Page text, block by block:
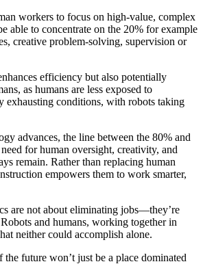
workers to focus on high-value, complex
able to concentrate on the 20% for example
creative problem-solving, supervision or
efficiency but also potentially
as humans are less exposed to
exhausting conditions, with robots taking
advances, the line between the 80% and
for human oversight, creativity, and
remain. Rather than replacing human
empowers them to work smarter,
are not about eliminating jobs—they’re
and humans, working together in
neither could accomplish alone.
future won’t just be a place dominated